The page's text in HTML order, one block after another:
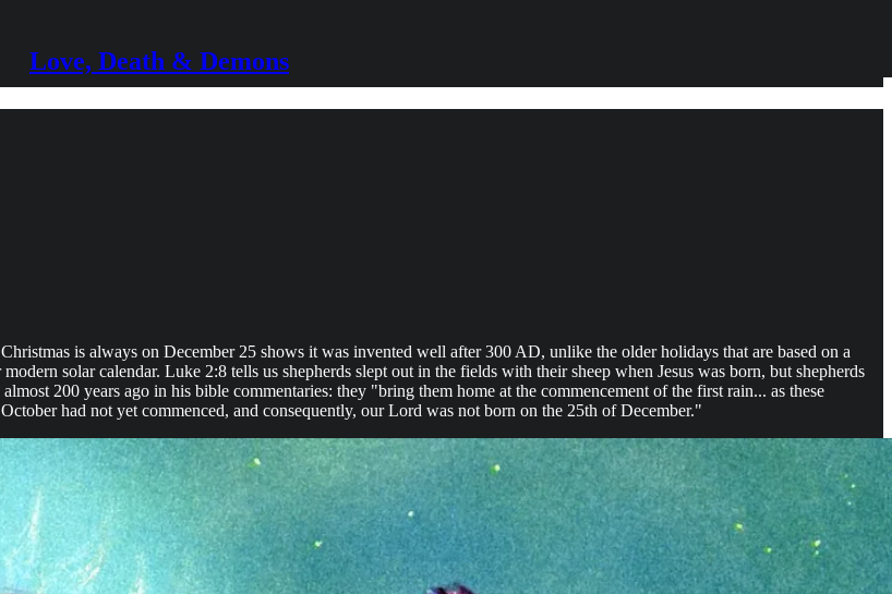
Love, Death & Demons
is always on December 25 shows it was invented well after 300 AD, unlike the older holidays that are based on a
solar calendar. Luke 2:8 tells us shepherds slept out in the fields with their sheep when Jesus was born, but shepherds
200 years ago in his bible commentaries: they "bring them home at the commencement of the first rain... as these
had not yet commenced, and consequently, our Lord was not born on the 25th of December."